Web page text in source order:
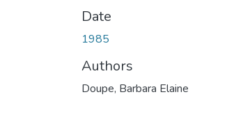
Date
1985
Authors
Doupe, Barbara Elaine